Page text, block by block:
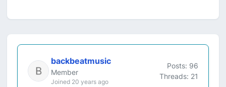
backbeatmusic
Member
Joined 20 years ago
Posts: 96
Threads: 21